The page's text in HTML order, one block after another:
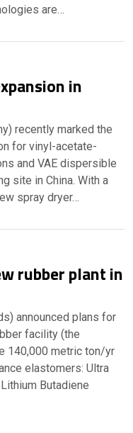
are…
in
recently marked the
for vinyl-acetate-
and VAE dispersible
site in China. With a
spray dryer…
rubber plant in
announced plans for
facility (the
140,000 metric ton/yr
elastomers: Ultra
Butadiene